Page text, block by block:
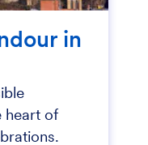
in
heart of